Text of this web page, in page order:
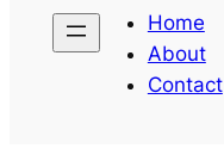
Home
About
Contact